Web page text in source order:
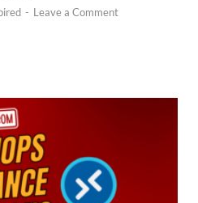
- Leave a Comment